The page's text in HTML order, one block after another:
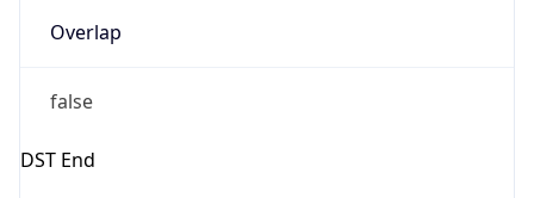
Overlap
false
DST End